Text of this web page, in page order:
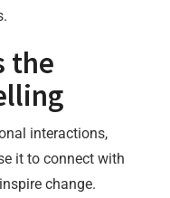
the
interactions,
it to connect with
change.